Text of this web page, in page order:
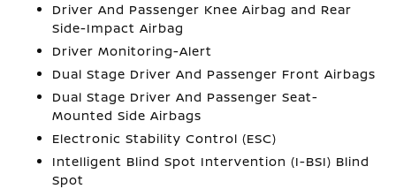
Driver And Passenger Knee Airbag and Rear
Side-Impact Airbag
Driver Monitoring-Alert
Dual Stage Driver And Passenger Front Airbags
Dual Stage Driver And Passenger Seat-
Mounted Side Airbags
Electronic Stability Control (ESC)
Intelligent Blind Spot Intervention (I-BSI) Blind
Spot